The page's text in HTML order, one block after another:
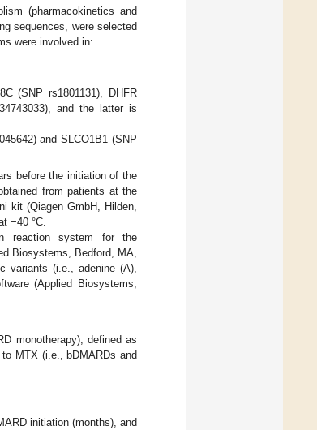
(pharmacokinetics and
sequences, were selected
were involved in:
(SNP rs1801131), DHFR
and the latter is
and SLCO1B1 (SNP
before the initiation of the
from patients at the
kit (Qiagen GmbH, Hilden,
−40 °C.
reaction system for the
Biosystems, Bedford, MA,
variants (i.e., adenine (A),
(Applied Biosystems,
monotherapy), defined as
MTX (i.e., bDMARDs and
initiation (months), and